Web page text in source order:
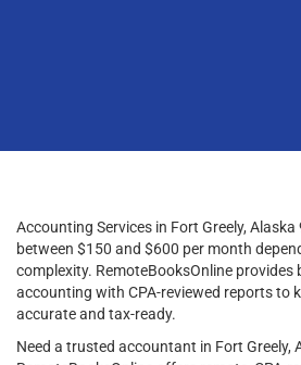
Accounting Services in Fort Greely,
between $150 and $600 per month
complexity. RemoteBooksOnline provides
accounting with CPA-reviewed reports to
accurate and tax-ready.
Need a trusted accountant in Fort Greely,